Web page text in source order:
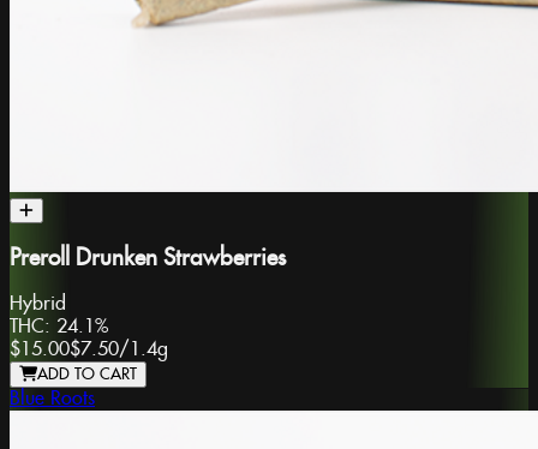
Preroll Drunken Strawberries
Hybrid
THC: 24.1%
$15.00$7.50/ 1.4g
ADD TO CART
Blue Roots